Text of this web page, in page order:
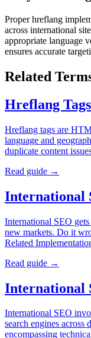
Proper hreflang
across international
appropriate language
ensures accurate
Related
Hreflang Tags
Hreflang tags are
language and
duplicate content
Read guide →
International
International SEO
new markets. Do it
Related
Read guide →
International
International SEO
search engines across
encompassing